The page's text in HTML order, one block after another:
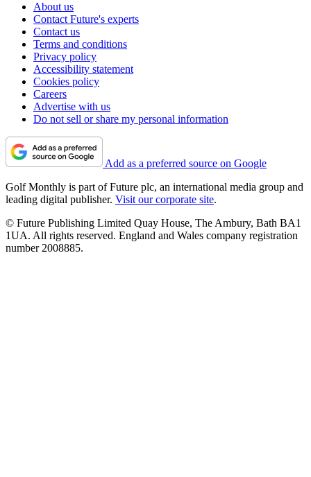
About us
Contact Future's experts
Contact us
Terms and conditions
Privacy policy
Accessibility statement
Cookies policy
Careers
Advertise with us
Do not sell or share my personal information
Add as a preferred source on Google
Golf Monthly is part of Future plc, an international media group and
leading digital publisher. Visit our corporate site.
© Future Publishing Limited Quay House, The Ambury, Bath BA1
1UA. All rights reserved. England and Wales company registration
number 2008885.